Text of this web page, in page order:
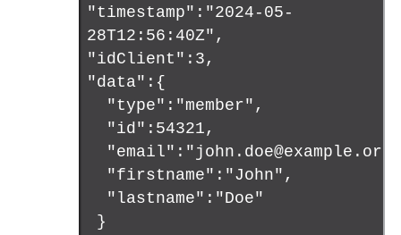
"timestamp":"2024-05-
28T12:56:40Z",
"idClient":3,
"data":{
"type":"member",
"id":54321,
"firstname":"John",
"lastname":"Doe"
}